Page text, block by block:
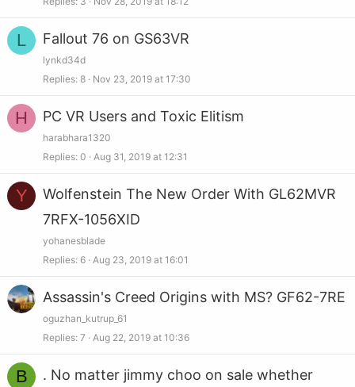
L Fallout 76 on GS63VR
lynkd34d
Replies 8 Nov 23, 2019 at 17:30
H PC VR Users and Toxic Elitism
harabhara1320
Replies 0 Aug 31, 2019 at 12:31
Y
Wolfenstein The New Order With GL62MVR
7RFX-1056XID
yohanesblade
Replies 6 Aug 23, 2019 at 16:01
Assassin's Creed Origins with MS? GF62-7RE
oguzhan_kutrup_61
Replies 7 Aug 22, 2019 at 10:36
B
. No matter jimmy choo on sale whether